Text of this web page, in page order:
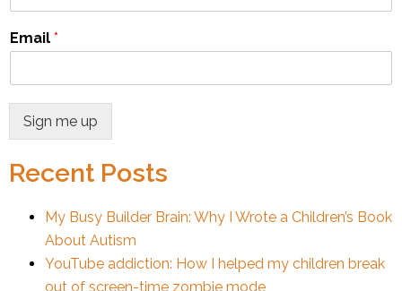
Email *
Sign me up
Recent Posts
My Busy Builder Brain: Why I Wrote a Children’s Book
About Autism
YouTube addiction: How I helped my children break
out of screen-time zombie mode